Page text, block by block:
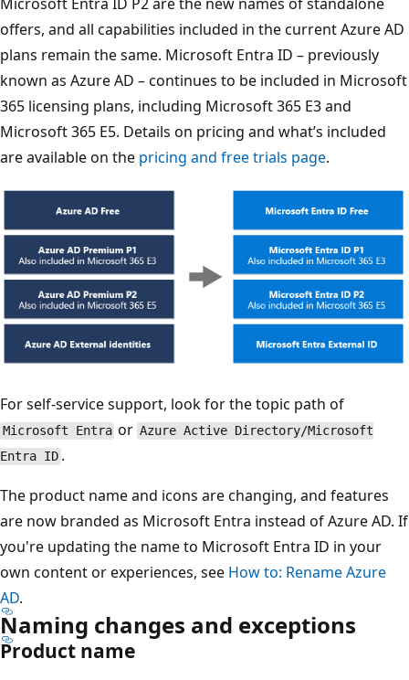
offers, and all capabilities included in the current Azure AD
plans remain the same. Microsoft Entra ID – previously
known as Azure AD – continues to be included in Microsoft
365 licensing plans, including Microsoft 365 E3 and
Microsoft 365 E5. Details on pricing and what’s included
are available on the pricing and free trials page.
For self-service support, look for the topic path of
Microsoft Entra or Azure Active Directory/Microsoft
Entra ID .
The product name and icons are changing, and features
are now branded as Microsoft Entra instead of Azure AD. If
you're updating the name to Microsoft Entra ID in your
own content or experiences, see How to: Rename Azure
AD.
Naming changes and exceptions
Product name